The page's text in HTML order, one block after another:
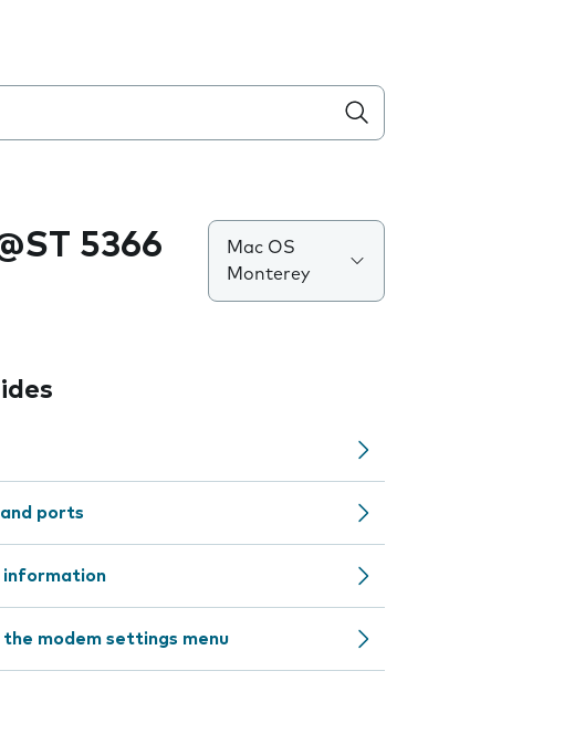
5366
Mac OS
Monterey
ports
information
modem settings menu